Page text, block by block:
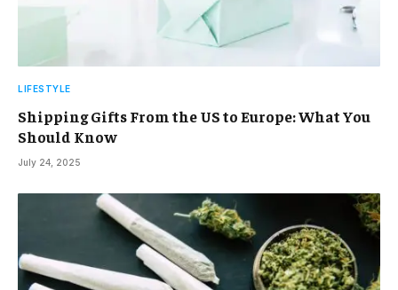
LIFESTYLE
Shipping Gifts From the US to Europe: What You
Should Know
July 24, 2025